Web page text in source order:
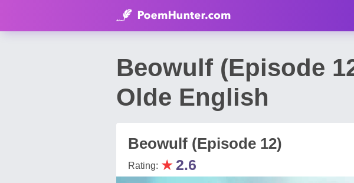
Beowulf (Episode
Olde English
Beowulf (Episode 12)
Rating: ★2.6